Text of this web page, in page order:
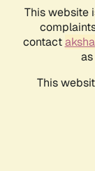
This website
contact
This